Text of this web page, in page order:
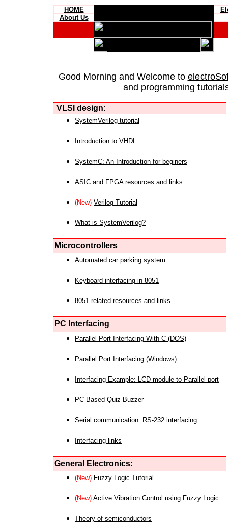
HOME
About Us
Good Morning and Welcome to
and programming
VLSI design:
SystemVerilog tutorial
Introduction to VHDL
SystemC: An Introduction for beginers
ASIC and FPGA resources and links
(New) Verilog Tutorial
What is SystemVerilog?
Microcontrollers
Automated car parking system
Keyboard interfacing in 8051
8051 related resources and links
PC Interfacing
Parallel Port Interfacing With C (DOS)
Parallel Port Interfacing (Windows)
Interfacing Example: LCD module to Parallel port
PC Based Quiz Buzzer
Serial communication: RS-232 interfacing
Interfacing links
General Electronics:
(New) Fuzzy Logic Tutorial
(New) Active Vibration Control using Fuzzy Logic
Theory of semiconductors